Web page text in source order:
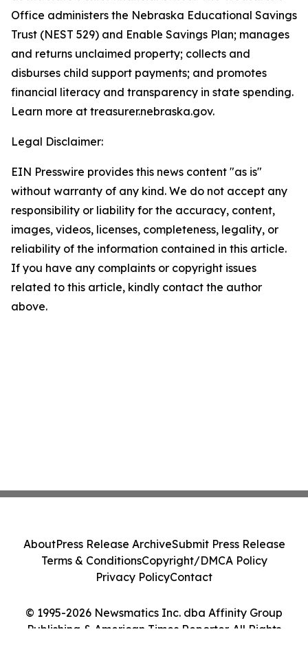
Office administers the Nebraska Educational Savings
Trust (NEST 529) and Enable Savings Plan; manages
and returns unclaimed property; collects and
disburses child support payments; and promotes
financial literacy and transparency in state spending.
Learn more at treasurer.nebraska.gov.
Legal Disclaimer:
EIN Presswire provides this news content "as is"
without warranty of any kind. We do not accept any
responsibility or liability for the accuracy, content,
images, videos, licenses, completeness, legality, or
reliability of the information contained in this article.
If you have any complaints or copyright issues
related to this article, kindly contact the author
above.
© 1995-2026 Newsmatics Inc. dba Affinity Group
Publishing & American Times Reporter. All Rights
AboutPress Release ArchiveSubmit Press Release
Terms & ConditionsCopyright/DMCA Policy
Privacy PolicyContact